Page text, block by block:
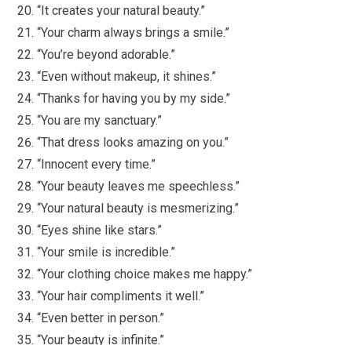
“It creates your natural beauty.”
“Your charm always brings a smile.”
“You’re beyond adorable.”
“Even without makeup, it shines.”
“Thanks for having you by my side.”
“You are my sanctuary.”
“That dress looks amazing on you.”
“Innocent every time.”
“Your beauty leaves me speechless.”
“Your natural beauty is mesmerizing.”
“Eyes shine like stars.”
“Your smile is incredible.”
“Your clothing choice makes me happy.”
“Your hair compliments it well.”
“Even better in person.”
“Your beauty is infinite.”